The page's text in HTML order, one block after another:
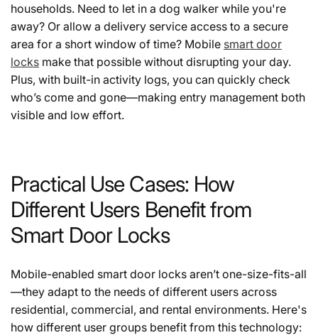
households. Need to let in a dog walker while you're
away? Or allow a delivery service access to a secure
area for a short window of time? Mobile smart door
locks make that possible without disrupting your day.
Plus, with built-in activity logs, you can quickly check
who’s come and gone—making entry management both
visible and low effort.
Practical Use Cases: How
Different Users Benefit from
Smart Door Locks
Mobile-enabled smart door locks aren’t one-size-fits-all
—they adapt to the needs of different users across
residential, commercial, and rental environments. Here's
how different user groups benefit from this technology: